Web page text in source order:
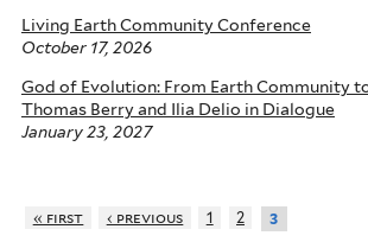
Living Earth Community Conference
October 17, 2026
God of Evolution: From Earth Community
Thomas Berry and Ilia Delio in Dialogue
January 23, 2027
« first ‹ previous 1 2 3